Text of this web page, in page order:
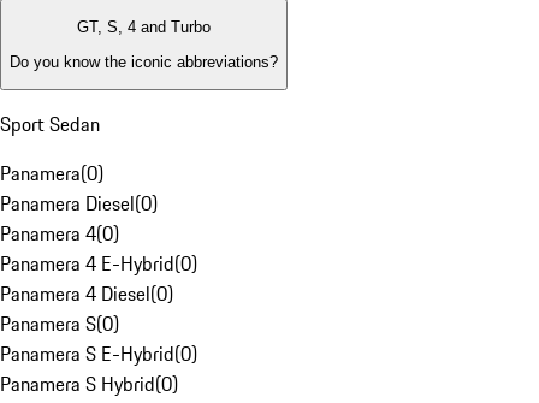
GT, S, 4 and Turbo
Do you know the iconic abbreviations?
Sport Sedan
Panamera(0)
Panamera Diesel(0)
Panamera 4(0)
Panamera 4 E-Hybrid(0)
Panamera 4 Diesel(0)
Panamera S(0)
Panamera S E-Hybrid(0)
Panamera S Hybrid(0)